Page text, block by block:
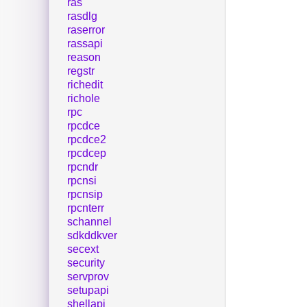
ras
rasdlg
raserror
rassapi
reason
regstr
richedit
richole
rpc
rpcdce
rpcdce2
rpcdcep
rpcndr
rpcnsi
rpcnsip
rpcnterr
schannel
sdkddkver
secext
security
servprov
setupapi
shellapi